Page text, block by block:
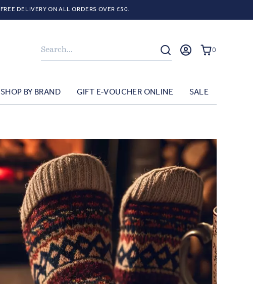
FREE DELIVERY ON ALL ORDERS OVER £50.
Search 0
SHOP BY BRAND GIFT E-VOUCHER ONLINE SALE